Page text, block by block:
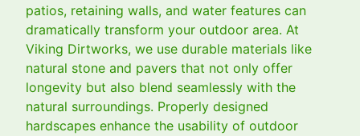
patios, retaining walls, and water features can
dramatically transform your outdoor area. At
Viking Dirtworks, we use durable materials like
natural stone and pavers that not only offer
longevity but also blend seamlessly with the
natural surroundings. Properly designed
hardscapes enhance the usability of outdoor